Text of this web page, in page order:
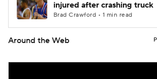
injured after crashing truck
Brad Crawford • 1 min read
Around the Web